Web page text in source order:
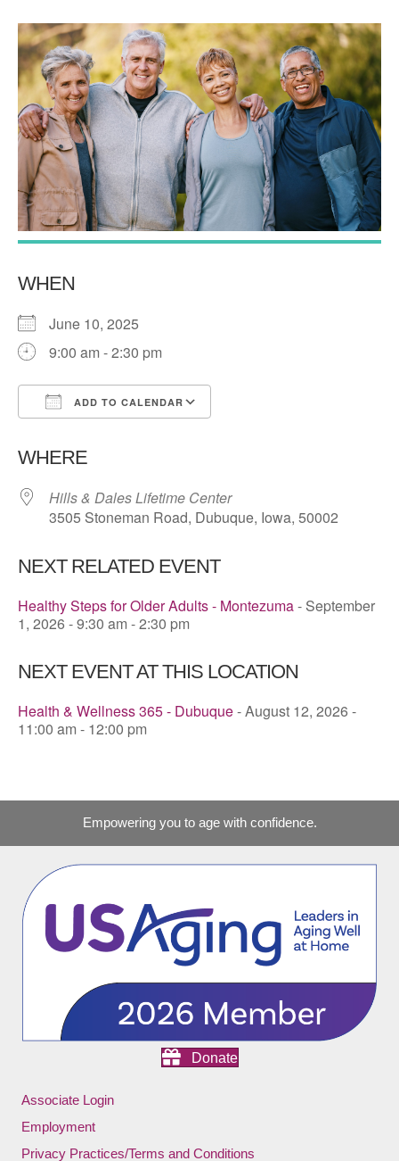
WHEN
June 10, 2025
9:00 am - 2:30 pm
ADD TO CALENDAR
WHERE
Hills & Dales Lifetime Center
3505 Stoneman Road, Dubuque, Iowa, 50002
NEXT RELATED EVENT
Healthy Steps for Older Adults - Montezuma- September
1, 2026 - 9:30 am - 2:30 pm
NEXT EVENT AT THIS LOCATION
Health & Wellness 365 - Dubuque- August 12, 2026 -
11:00 am - 12:00 pm
Empowering you to age with confidence.
Donate
Associate Login
Employment
Privacy Practices/Terms and Conditions